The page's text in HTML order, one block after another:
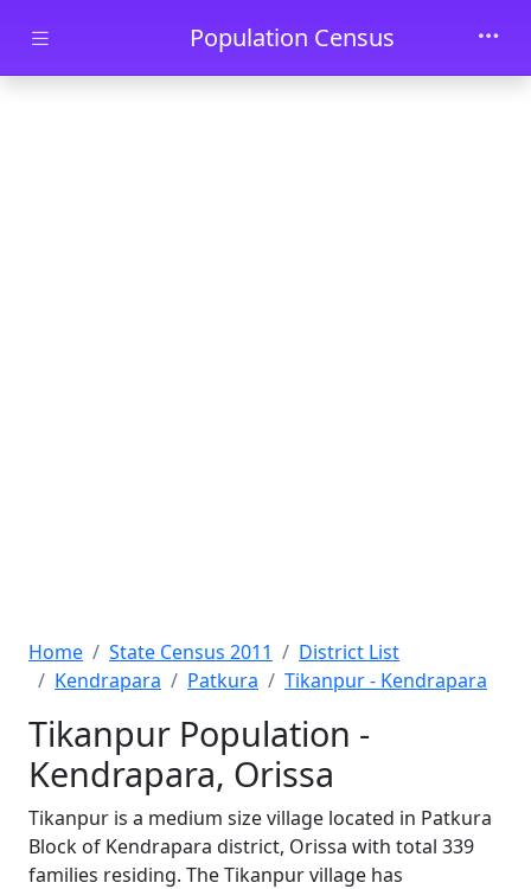
Skip to main contentPopulation Census
Home State Census 2011
District List
Kendrapara
Patkura Tikanpur - Kendrapara
Tikanpur Population -
Kendrapara, Orissa
Tikanpur is a medium size village located in Patkura
Block of Kendrapara district, Orissa with total 339
families residing. The Tikanpur village has